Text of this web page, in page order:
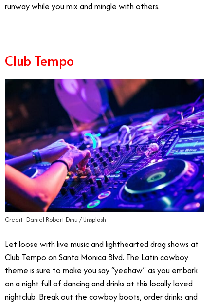
runway while you mix and mingle with others.
Club Tempo
Credit: Daniel Robert Dinu / Unsplash
Let loose with live music and lighthearted drag shows at
Club Tempo on Santa Monica Blvd. The Latin cowboy
theme is sure to make you say “yeehaw” as you embark
on a night full of dancing and drinks at this locally loved
nightclub. Break out the cowboy boots, order drinks and